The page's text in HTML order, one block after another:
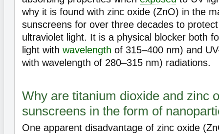
why it is found with zinc oxide (ZnO) in the
sunscreens for over three decades to
ultraviolet light. It is a physical blocker both
light with wavelength of 315–400 nm) and
with wavelength of 280–315 nm) radiations.
Why are titanium dioxide and zinc
sunscreens in the form of
One apparent disadvantage of zinc oxide